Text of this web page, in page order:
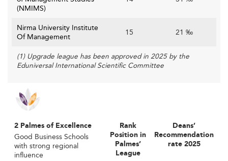
the quality of education offered.
Such forward-looking strategies are mirrored in leading
for enhancing research, pedagogy, and faculty
recruitment approaches.
(NMIMS)
Nirma University Institute
Of Management
15 21 ‰
(1) Upgrade league has been approved in 2025 by the
Eduniversal International Scientific Committee
2 Palmes of Excellence
Good Business Schools
with strong regional
influence
Rank
Position in
Palmes’
League
Deans’
Recommendation
rate 2025